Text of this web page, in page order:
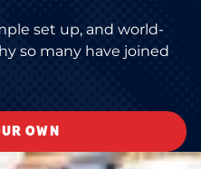
set up, and world-
so many have joined
OWN